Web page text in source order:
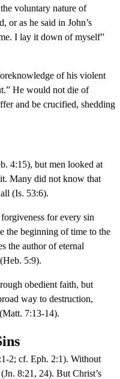
voluntary nature of
or as he said in John’s
I lay it down of myself”
of his violent
He would not die of
and be crucified, shedding
4:15), but men looked at
Many did not know that
(Is. 53:6).
for every sin
the beginning of time to the
the author of eternal
5:9).
obedient faith, but
way to destruction,
7:13-14).
2; cf. Eph. 2:1). Without
8:21, 24). But Christ’s